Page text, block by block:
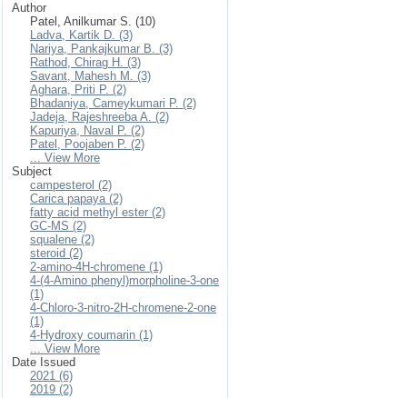
Author
Patel, Anilkumar S. (10)
Ladva, Kartik D. (3)
Nariya, Pankajkumar B. (3)
Rathod, Chirag H. (3)
Savant, Mahesh M. (3)
Aghara, Priti P. (2)
Bhadaniya, Cameykumari P. (2)
Jadeja, Rajeshreeba A. (2)
Kapuriya, Naval P. (2)
Patel, Poojaben P. (2)
... View More
Subject
campesterol (2)
Carica papaya (2)
fatty acid methyl ester (2)
GC-MS (2)
squalene (2)
steroid (2)
2-amino-4H-chromene (1)
4-(4-Amino phenyl)morpholine-3-one
(1)
4-Chloro-3-nitro-2H-chromene-2-one
(1)
4-Hydroxy coumarin (1)
... View More
Date Issued
2021 (6)
2019 (2)